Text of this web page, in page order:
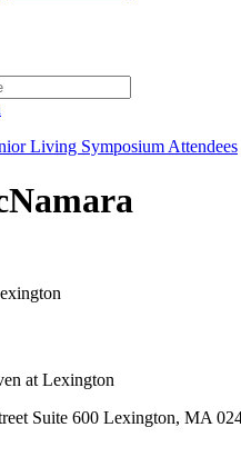
Living Symposium Attendees
at Lexington
Suite 600 Lexington, MA